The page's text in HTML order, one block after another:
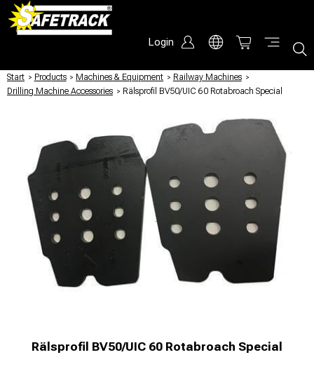
Login
Start / Products / Machines & Equipment / Railway Machines /
Drilling Machine Accessories / Rälsprofil BV50/UIC 60 Rotabroach Special
Rälsprofil BV50/UIC 60 Rotabroach Special